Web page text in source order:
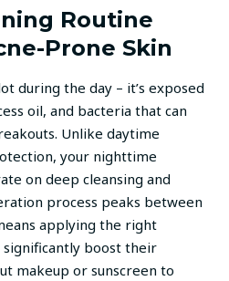
Routine
Prone Skin
during the day – it’s exposed
oil, and bacteria that can
Unlike daytime
your nighttime
on deep cleansing and
process peaks between
applying the right
boost their
makeup or sunscreen to